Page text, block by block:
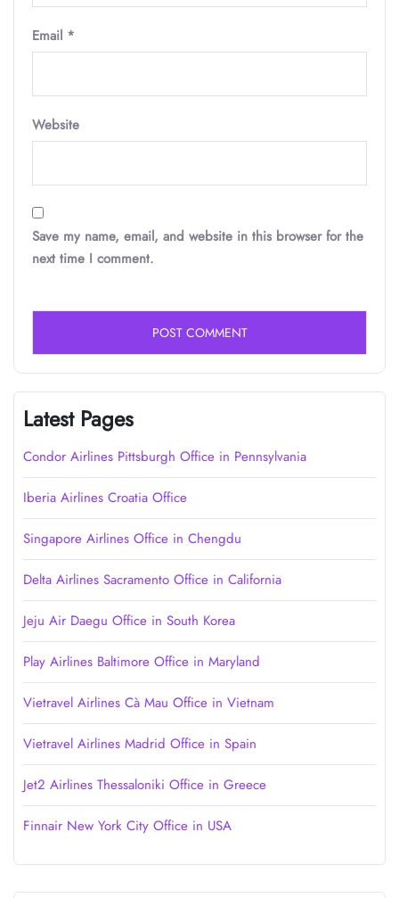
Email *
Website
Save my name, email, and website in this browser for the
next time I comment.
Latest Pages
Condor Airlines Pittsburgh Office in Pennsylvania
Iberia Airlines Croatia Office
Singapore Airlines Office in Chengdu
Delta Airlines Sacramento Office in California
Jeju Air Daegu Office in South Korea
Play Airlines Baltimore Office in Maryland
Vietravel Airlines Cà Mau Office in Vietnam
Vietravel Airlines Madrid Office in Spain
Jet2 Airlines Thessaloniki Office in Greece
Finnair New York City Office in USA